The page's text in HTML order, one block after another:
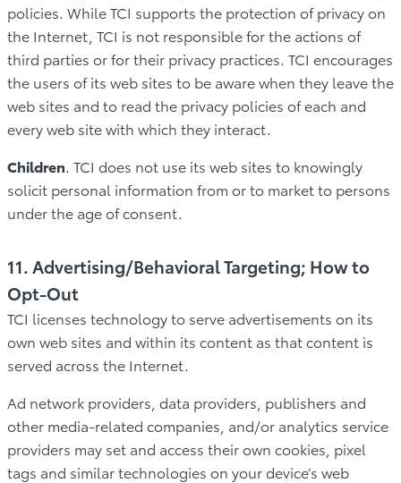
policies. While TCI supports the protection of privacy on
the Internet, TCI is not responsible for the actions of
third parties or for their privacy practices. TCI encourages
the users of its web sites to be aware when they leave the
web sites and to read the privacy policies of each and
every web site with which they interact.
Children . TCI does not use its web sites to knowingly
solicit personal information from or to market to persons
under the age of consent.
11. Advertising/Behavioral Targeting; How to
Opt-Out
TCI licenses technology to serve advertisements on its
own web sites and within its content as that content is
served across the Internet.
Ad network providers, data providers, publishers and
other media-related companies, and/or analytics service
providers may set and access their own cookies, pixel
tags and similar technologies on your device’s web